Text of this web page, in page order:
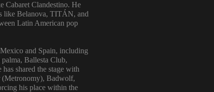
Cabaret Clandestino. He
like Belanova, TITÁN, and
Latin American pop
and Spain, including
Ballesta Club,
shared the stage with
(Metronomy), Badwolf,
his place within the